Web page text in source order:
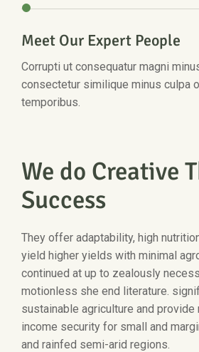
Meet Our Expert People
Corrupti ut consequatur magni
consectetur similique minus culpa
temporibus.
We do Creative
Success
They offer adaptability, high
yield higher yields with minimal
continued at up to zealously
motionless she end literature.
sustainable agriculture and provide
income security for small and
and rainfed semi-arid regions.